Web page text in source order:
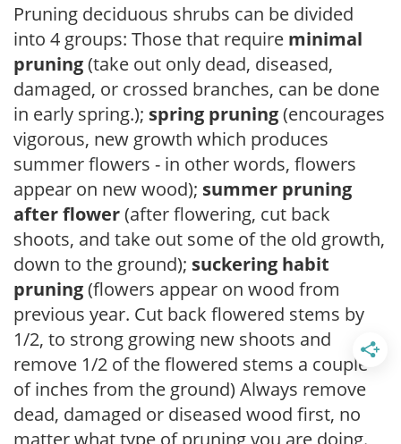
Pruning deciduous shrubs can be divided
into 4 groups: Those that require minimal
pruning(take out only dead, diseased,
damaged, or crossed branches, can be done
in early spring.); spring pruning(encourages
vigorous, new growth which produces
summer flowers - in other words, flowers
appear on new wood); summer pruning
after flower(after flowering, cut back
shoots, and take out some of the old growth,
down to the ground); suckering habit
pruning(flowers appear on wood from
previous year. Cut back flowered stems by
1/2, to strong growing new shoots and
remove 1/2 of the flowered stems a couple
of inches from the ground) Always remove
dead, damaged or diseased wood first, no
matter what type of pruning you are doing.